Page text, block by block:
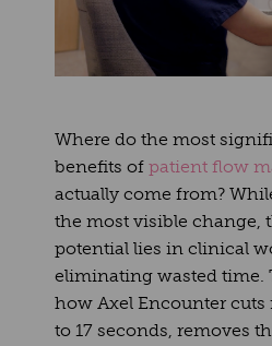
Where do the most
benefits of patient flow
actually come from?
the most visible change,
potential lies in clinical
eliminating wasted time.
how Axel Encounter
to 17 seconds, removes